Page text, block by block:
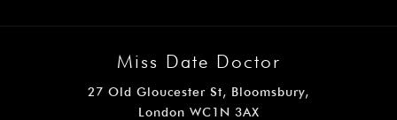
Miss Date Doctor
27 Old Gloucester St, Bloomsbury,
London WC1N 3AX